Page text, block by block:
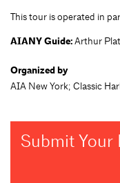
This tour is operated in
AIANY Guide:Arthur
Organized by
AIA New York; Classic
Submit Your